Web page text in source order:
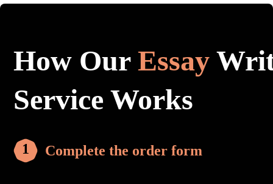
How OurEssay
Service Works
Complete the order form